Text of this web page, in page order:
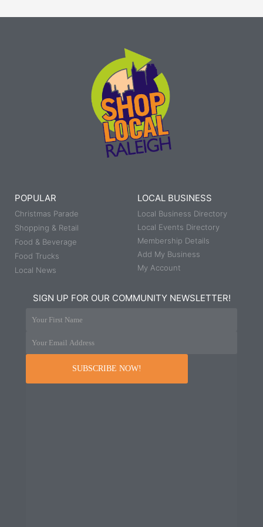
POPULAR
Christmas Parade
Shopping & Retail
Food & Beverage
Food Trucks
Local News
LOCAL BUSINESS
Local Business Directory
Local Events Directory
Membership Details
Add My Business
My Account
SIGN UP FOR OUR COMMUNITY NEWSLETTER!
Your First Name
Your Email Address
SUBSCRIBE NOW!